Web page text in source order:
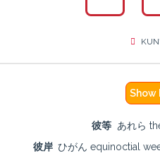
Show
彼等あれら
彼岸 ひがん equinoctial